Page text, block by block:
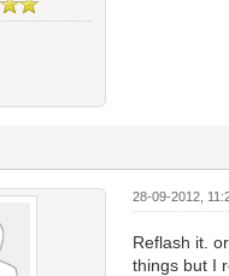
28-09-2012,
Reflash it.
things but I